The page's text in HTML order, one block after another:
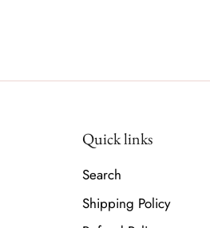
Quick links
Search
Shipping Policy